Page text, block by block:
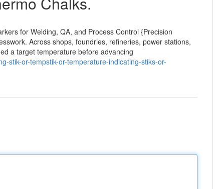
for Welding, QA, and Process Control {Precision
Across shops, foundries, refineries, power stations,
a target temperature before advancing
stik-or-tempstik-or-temperature-indicating-stiks-or-